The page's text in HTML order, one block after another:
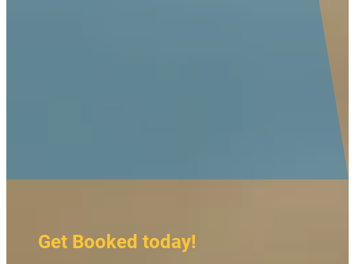
Get Booked today!